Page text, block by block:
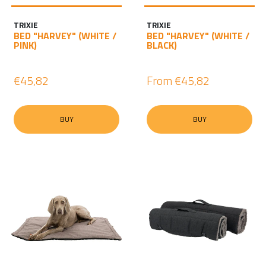
TRIXIE
BED "HARVEY" (WHITE /
PINK)
€45,82
BUY
TRIXIE
BED "HARVEY" (WHITE /
BLACK)
From €45,82
BUY